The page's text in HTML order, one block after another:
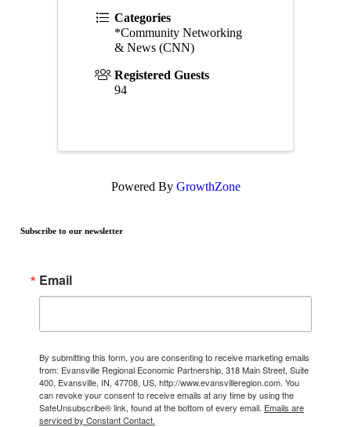
Categories
*Community Networking
& News (CNN)
Registered Guests
94
Powered By GrowthZone
Subscribe to our newsletter
Email
By submitting this form, you are consenting to receive marketing emails
from: Evansville Regional Economic Partnership, 318 Main Street, Suite
400, Evansville, IN, 47708, US, http://www.evansvilleregion.com. You
can revoke your consent to receive emails at any time by using the
SafeUnsubscribe® link, found at the bottom of every email. Emails are
serviced by Constant Contact.